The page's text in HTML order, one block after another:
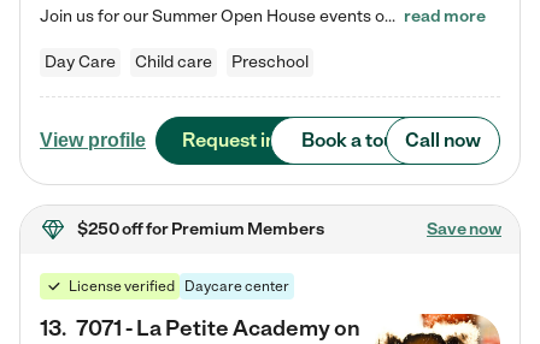
Join us for our Summer Open House events on July 29, 9-11 AM | July 30, 4:30-6 PM | and August 1, 10 AM-12 PM. Get a firsthand look at the fun, learning, and friendships filling our classrooms this summer, plus a sneak peek at the exciting school year ahead. Enchanted Care Learning Center Powell preschool provides exceptional early childhood education for children ages 6 weeks to Pre-K. We combine learning experiences and structured play in a fun, safe, and nurturing environment – offering… read more
Day Care Child care Preschool
View profile Request info Book a tour Call now
$250 offfor Premium Members Save now
License verified Daycare center
13. 7071 - La Petite Academy on